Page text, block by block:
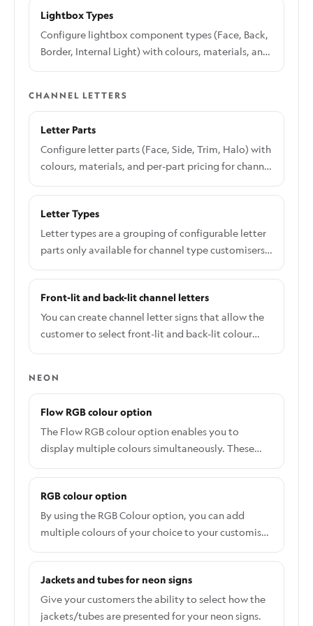
Lightbox Types
Configure lightbox component types (Face, Back,
Border, Internal Light) with colours, materials, and
per-component pricing
CHANNEL LETTERS
Letter Parts
Configure letter parts (Face, Side, Trim, Halo) with
colours, materials, and per-part pricing for channel
letter types
Letter Types
Letter types are a grouping of configurable letter
parts only available for channel type customisers.
Letter types allows you to unique combinations of
letter signs such 3D illuminated acrylic letters,
Multi-layer backboard acrylic letters or 2D metal
signs. You can assign more than one letter type to
a sign customiser. For more information about
letter parts, please visit this article.
Front-lit and back-lit channel letters
You can create channel letter signs that allow the
customer to select front-lit and back-lit colour
options.
NEON
Flow RGB colour option
The Flow RGB colour option enables you to
display multiple colours simultaneously. These
colours will seamlessly transition and "flow"
throughout the sign.
RGB colour option
By using the RGB Colour option, you can add
multiple colours of your choice to your customiser.
Follow the steps below to add a new colour
option: From the app's dashboard click on the
Customisers tab and select the customiser you
want to add the RGB colour option. On the
Customiser editor page, click the Colours and then
Jackets and tubes for neon signs
Give your customers the ability to select how the
jackets/tubes are presented for your neon signs.